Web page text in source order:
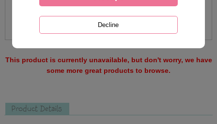
This product is currently unavailable, but don't worry, we have
some more great products to browse.
Product Details